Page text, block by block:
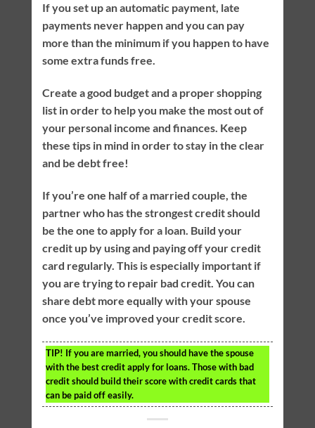
If you set up an automatic payment, late
payments never happen and you can pay
more than the minimum if you happen to have
some extra funds free.
Create a good budget and a proper shopping
list in order to help you make the most out of
your personal income and finances. Keep
these tips in mind in order to stay in the clear
and be debt free!
If you’re one half of a married couple, the
partner who has the strongest credit should
be the one to apply for a loan. Build your
credit up by using and paying off your credit
card regularly. This is especially important if
you are trying to repair bad credit. You can
share debt more equally with your spouse
once you’ve improved your credit score.
TIP! If you are married, you should have the spouse
with the best credit apply for loans. Those with bad
credit should build their score with credit cards that
can be paid off easily.